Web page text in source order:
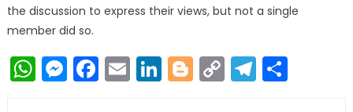
the discussion to express their views, but not a single
member did so.
WhatsApp
Messenger
Facebook
EmailLinkedIn
Blogger
Copy
Link